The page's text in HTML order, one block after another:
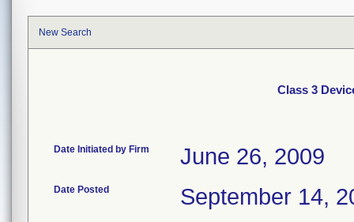
New Search
Class 3
Date Initiated by Firm June 26, 2009
Date Posted September 14,